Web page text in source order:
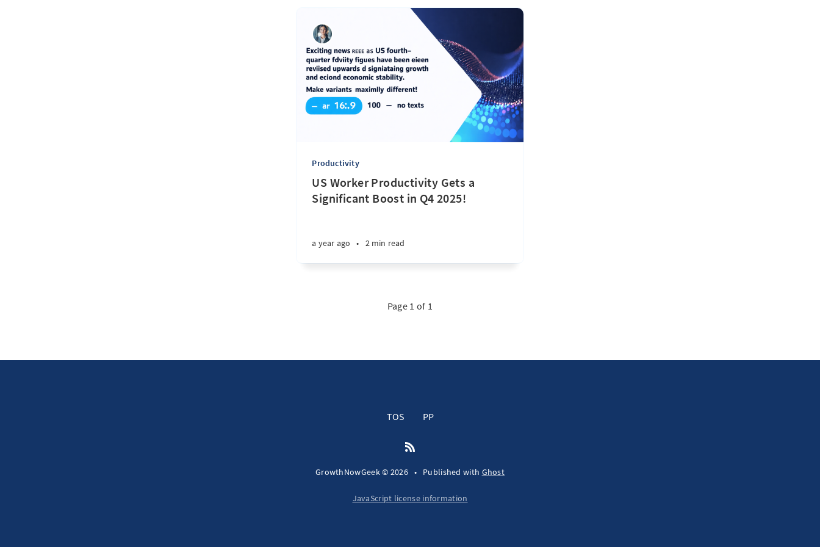
Productivity
US Worker Productivity Gets a
Significant Boost in Q4 2025!
a year ago • 2 min read
Page 1 of 1
TOS PP
GrowthNowGeek © 2026 • Published with Ghost
JavaScript license information